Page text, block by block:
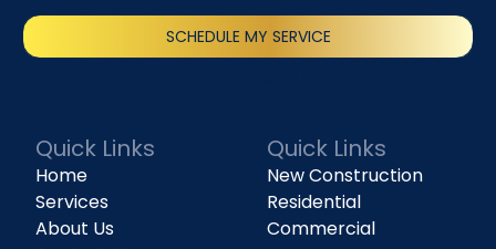
SCHEDULE MY SERVICE
Quick Links
Home
Services
About Us
Quick Links
New Construction
Residential
Commercial